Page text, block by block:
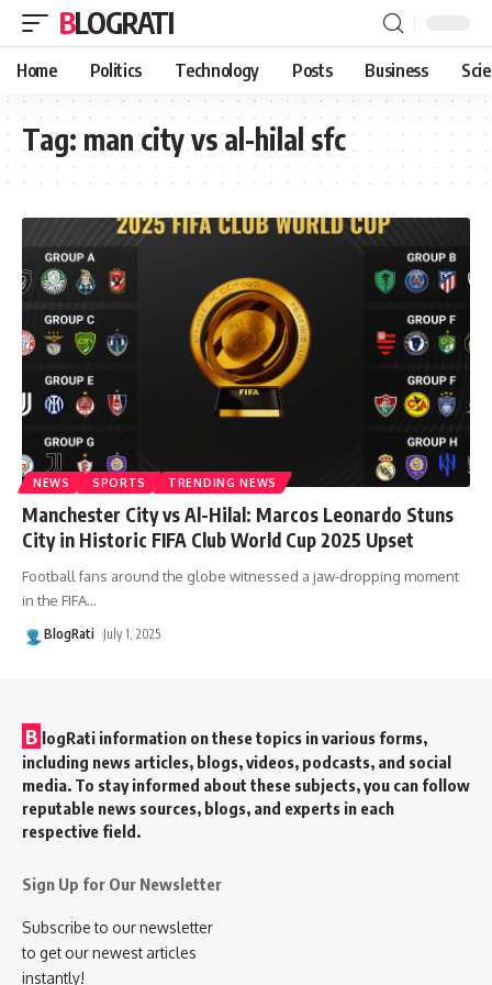
BLOGRATI
Home Politics Technology Posts Business
Tag: man city vs al-hilal sfc
NEWS SPORTS TRENDING NEWS
Manchester City vs Al-Hilal: Marcos Leonardo Stuns
City in Historic FIFA Club World Cup 2025 Upset
Football fans around the globe witnessed a jaw-dropping moment
in the FIFA…
BlogRati July 1, 2025
B logRati information on these topics in various forms,
including news articles, blogs, videos, podcasts, and social
media. To stay informed about these subjects, you can follow
reputable news sources, blogs, and experts in each
respective field.
Sign Up for Our Newsletter
Subscribe to our newsletter
to get our newest articles
instantly!